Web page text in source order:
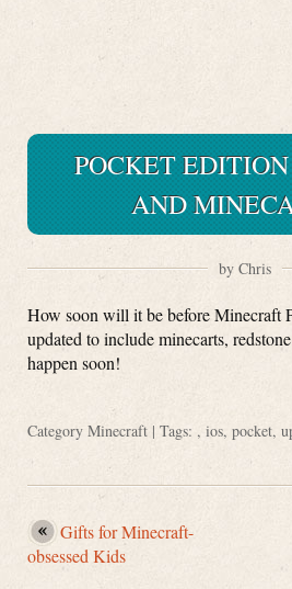
POCKET
AND
by Chris
How soon will it be before Minecraft
updated to include minecarts,
happen soon!
Category Minecraft | Tags: , ios, pocket,
Gifts for Minecraft-
obsessed Kids